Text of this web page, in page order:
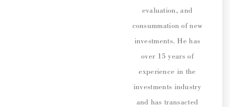
evaluation, and
consummation of new
investments. He has
over 15 years of
experience in the
investments industry
and has transacted